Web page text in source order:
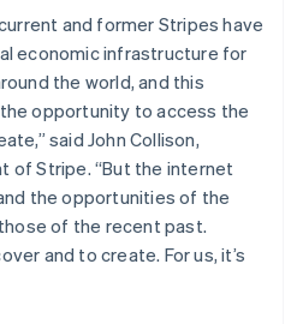
2026
is building the economic
and former Stripes have
economic infrastructure for
the world, and this
opportunity to access the
said John Collison,
of Stripe. “But the internet
the opportunities of the
of the recent past.
and to create. For us, it’s